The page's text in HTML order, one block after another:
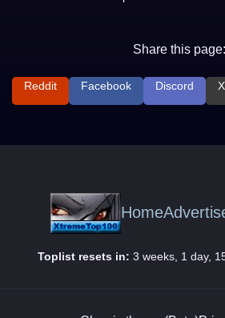
Share this page:
Reddit Facebook Discord X
Home
Toplist resets in: 3 weeks, 1 day,